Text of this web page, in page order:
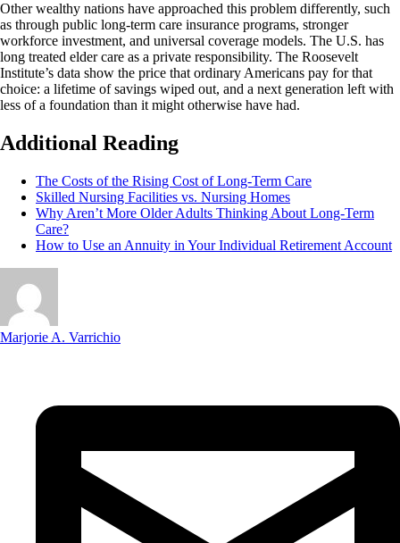
Other wealthy nations have approached this problem differently, such
as through public long-term care insurance programs, stronger
workforce investment, and universal coverage models. The U.S. has
long treated elder care as a private responsibility. The Roosevelt
Institute’s data show the price that ordinary Americans pay for that
choice: a lifetime of savings wiped out, and a next generation left with
less of a foundation than it might otherwise have had.
Additional Reading
The Costs of the Rising Cost of Long-Term Care
Skilled Nursing Facilities vs. Nursing Homes
Why Aren’t More Older Adults Thinking About Long-Term
Care?
How to Use an Annuity in Your Individual Retirement Account
Marjorie A. Varrichio